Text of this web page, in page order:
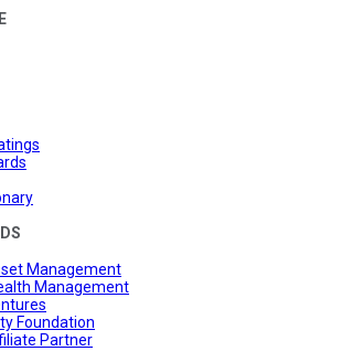
Management
Management
Foundation
Partner